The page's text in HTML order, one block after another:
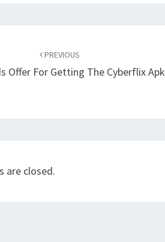
PREVIOUS
Offer For Getting The Cyberflix Apk
are closed.